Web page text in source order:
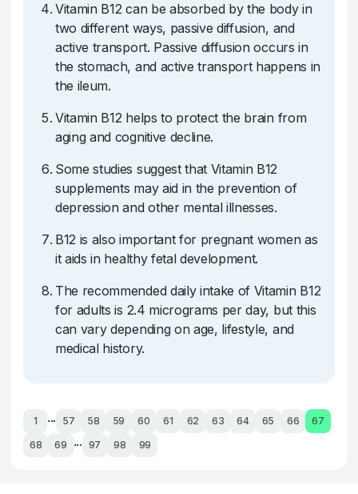
Vitamin B12 can be absorbed by the body in
two different ways, passive diffusion, and
active transport. Passive diffusion occurs in
the stomach, and active transport happens in
the ileum.
Vitamin B12 helps to protect the brain from
aging and cognitive decline.
Some studies suggest that Vitamin B12
supplements may aid in the prevention of
depression and other mental illnesses.
B12 is also important for pregnant women as
it aids in healthy fetal development.
The recommended daily intake of Vitamin B12
for adults is 2.4 micrograms per day, but this
can vary depending on age, lifestyle, and
medical history.
1 ... 57 58 59 60 61 62 63 64 65 66
67
68
69 ... 97 98 99